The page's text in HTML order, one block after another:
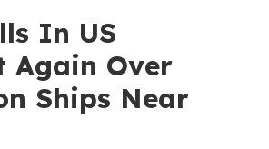
In US
Again Over
Ships Near